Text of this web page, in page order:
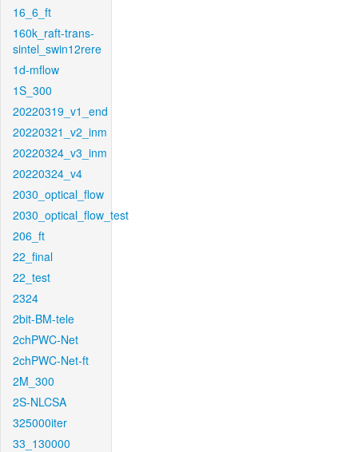
16_6_ft
160k_raft-trans-
sintel_swin12rere
1d-mflow
1S_300
20220319_v1_end
20220321_v2_inm
20220324_v3_inm
20220324_v4
2030_optical_flow
2030_optical_flow_test
206_ft
22_final
22_test
2324
2bit-BM-tele
2chPWC-Net
2chPWC-Net-ft
2M_300
2S-NLCSA
325000iter
33_130000